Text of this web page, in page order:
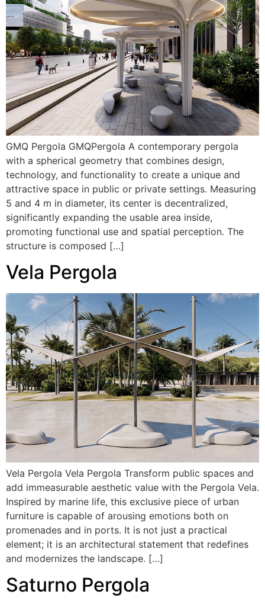
GMQ Pergola GMQPergola A contemporary pergola
with a spherical geometry that combines design,
technology, and functionality to create a unique and
attractive space in public or private settings. Measuring
5 and 4 m in diameter, its center is decentralized,
significantly expanding the usable area inside,
promoting functional use and spatial perception. The
structure is composed […]
Vela Pergola
Vela Pergola Vela Pergola Transform public spaces and
add immeasurable aesthetic value with the Pergola Vela.
Inspired by marine life, this exclusive piece of urban
furniture is capable of arousing emotions both on
promenades and in ports. It is not just a practical
element; it is an architectural statement that redefines
and modernizes the landscape. […]
Saturno Pergola